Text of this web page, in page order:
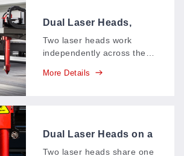
Dual Laser Heads,
Asynchronous
Two laser heads work
independently across the
its own shapes at its own
queuing up.
More Details
Dual Laser Heads on a
Single Track
Two laser heads share one